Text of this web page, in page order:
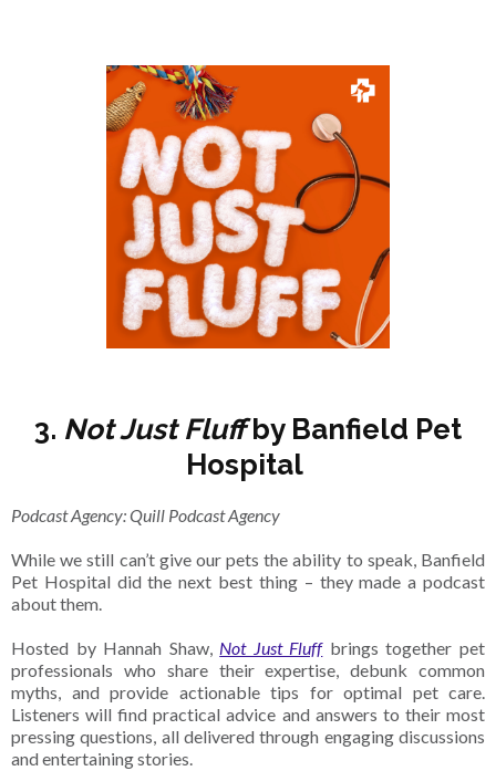
3. Not Just Fluffby Banfield Pet
Hospital
Podcast Agency: Quill Podcast Agency
While we still can’t give our pets the ability to speak, Banfield
Pet Hospital did the next best thing – they made a podcast
about them.
Hosted by Hannah Shaw, Not Just Fluffbrings together pet
professionals who share their expertise, debunk common
myths, and provide actionable tips for optimal pet care.
Listeners will find practical advice and answers to their most
pressing questions, all delivered through engaging discussions
and entertaining stories.